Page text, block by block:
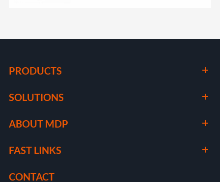
PRODUCTS
SOLUTIONS
ABOUT MDP
FAST LINKS
CONTACT